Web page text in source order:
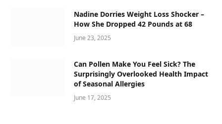
Nadine Dorries Weight Loss Shocker –
How She Dropped 42 Pounds at 68
June 23, 2025
Can Pollen Make You Feel Sick? The
Surprisingly Overlooked Health Impact
of Seasonal Allergies
June 17, 2025